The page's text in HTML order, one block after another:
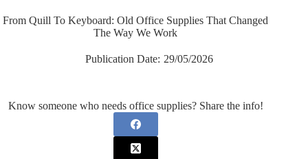
From Quill To Keyboard: Old Office Supplies That Changed
The Way We Work
Publication Date: 29/05/2026
Know someone who needs office supplies? Share the info!